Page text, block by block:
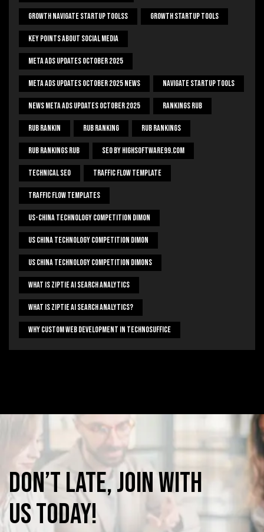
Growth Navigate Startup Toolss Growth Startup Tools
Key Points About Social Media
Meta Ads Updates October 2025
Meta Ads Updates October 2025 News Navigate Startup Tools
News Meta Ads Updates October 2025 Rankings Rub
Rub Rankin Rub Ranking Rub Rankings
Rub Rankings Rub SEO By HighSoftware99.com
Technical Seo Traffic Flow Template
Traffic Flow Templates
US-China Technology Competition Dimon
US China Technology Competition Dimon
US China Technology Competition Dimons
What Is Ziptie Ai Search Analytics
What Is Ziptie Ai Search Analytics?
Why Custom Web Development In Technosuffice
Don’tlate,joinwith
ustoday!